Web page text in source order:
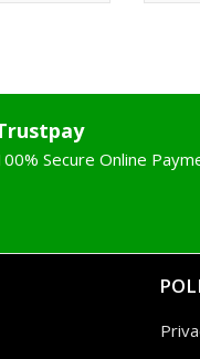
Secure Online